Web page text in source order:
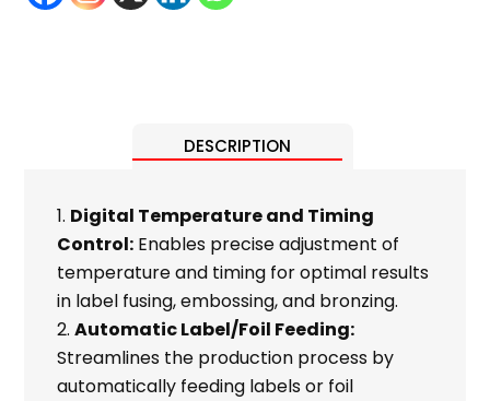
DESCRIPTION
Digital Temperature and Timing
Control: Enables precise adjustment of
temperature and timing for optimal results
in label fusing, embossing, and bronzing.
Automatic Label/Foil Feeding:
Streamlines the production process by
automatically feeding labels or foil